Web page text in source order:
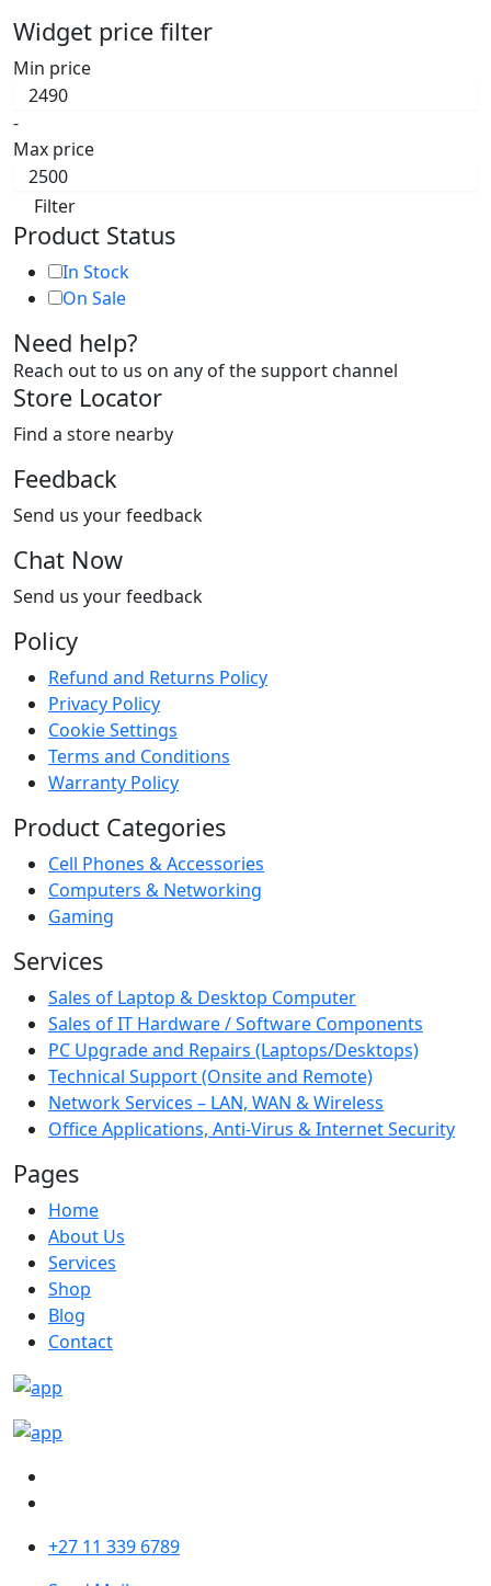
Widget price filter
Min price
-
Max price
Filter
Product Status
In Stock
On Sale
Need help?
Reach out to us on any of the support channel
Store Locator
Find a store nearby
Feedback
Send us your feedback
Chat Now
Send us your feedback
Policy
Refund and Returns Policy
Privacy Policy
Cookie Settings
Terms and Conditions
Warranty Policy
Product Categories
Cell Phones & Accessories
Computers & Networking
Gaming
Services
Sales of Laptop & Desktop Computer
Sales of IT Hardware / Software Components
PC Upgrade and Repairs (Laptops/Desktops)
Technical Support (Onsite and Remote)
Network Services – LAN, WAN & Wireless
Office Applications, Anti-Virus & Internet Security
Pages
Home
About Us
Services
Shop
Blog
Contact
+27 11 339 6789